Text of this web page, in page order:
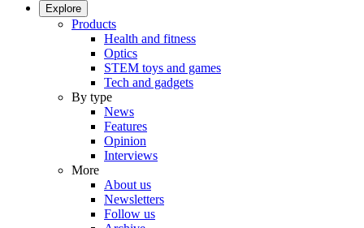
Explore
Products
Health and fitness
Optics
STEM toys and games
Tech and gadgets
By type
News
Features
Opinion
Interviews
More
About us
Newsletters
Follow us